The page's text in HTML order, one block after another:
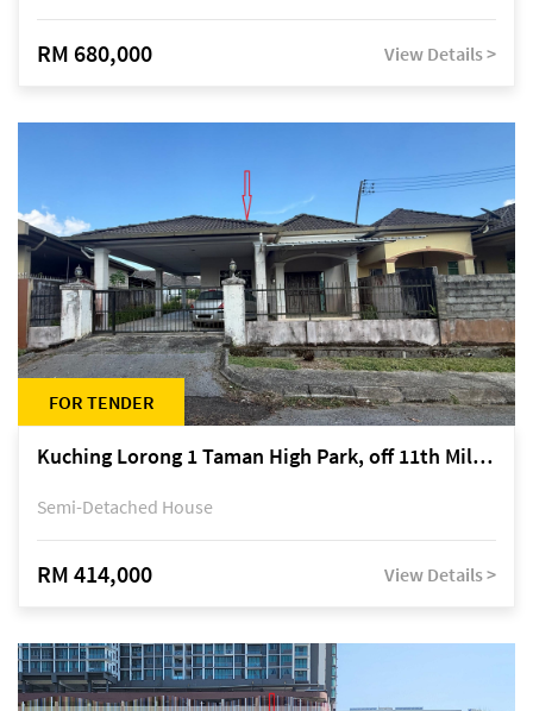
RM 680,000 View Details >
FOR TENDER
Kuching Lorong 1 Taman High Park, off 11th Mile Jalan Kuching-Serian
Semi-Detached House
RM 414,000 View Details >